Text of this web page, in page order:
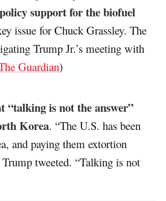
support for the biofuel
issue for Chuck Grassley. The
Trump Jr.’s meeting with
Guardian)
“talking is not the answer”
Korea. “The U.S. has been
and paying them extortion
tweeted. “Talking is not